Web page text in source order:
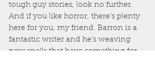
tough guy stories, look no further.
And if you like horror, there’s plenty
here for you, my friend. Barron is a
fantastic writer and he’s weaving
new spells that have something for